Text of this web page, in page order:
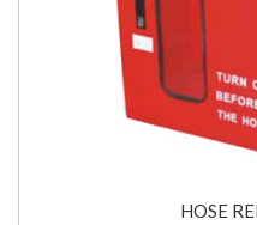
HOSE